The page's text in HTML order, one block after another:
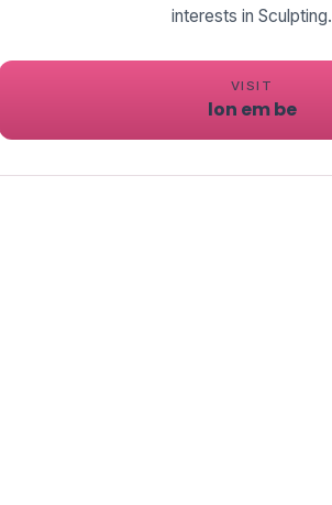
interests in Sculpting.
VISIT
lon em be